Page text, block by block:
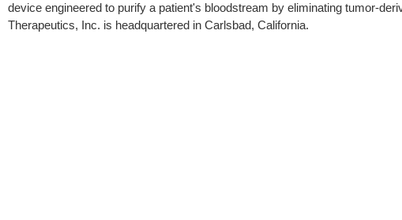
device engineered to purify a patient's bloodstream by eliminating tumor-
Therapeutics, Inc. is headquartered in Carlsbad, California.